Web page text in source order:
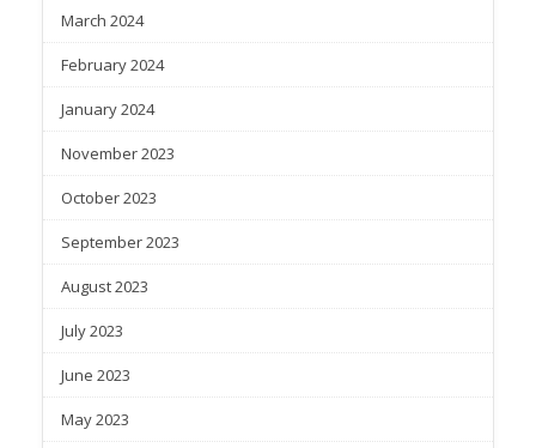
March 2024
February 2024
January 2024
November 2023
October 2023
September 2023
August 2023
July 2023
June 2023
May 2023